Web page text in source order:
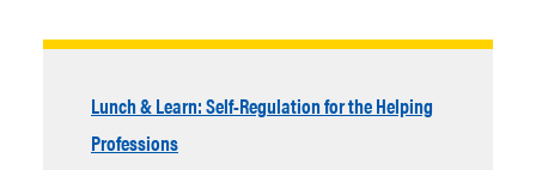
Lunch & Learn: Self-Regulation for the Helping
Professions